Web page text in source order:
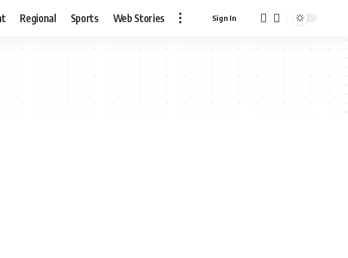
Regional Sports Web Stories Sign In